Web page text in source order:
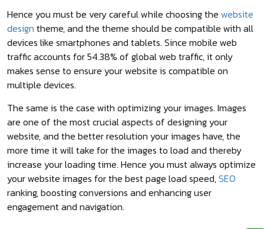
Hence you must be very careful while choosing the website
design theme, and the theme should be compatible with all
devices like smartphones and tablets. Since mobile web
traffic accounts for 54.38% of global web traffic, it only
makes sense to ensure your website is compatible on
multiple devices.
The same is the case with optimizing your images. Images
are one of the most crucial aspects of designing your
website, and the better resolution your images have, the
more time it will take for the images to load and thereby
increase your loading time. Hence you must always optimize
your website images for the best page load speed,SEO
ranking, boosting conversions and enhancing user
engagement and navigation.